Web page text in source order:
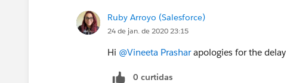
Ruby Arroyo (Salesforce)
24 de jan. de 2020 23:15
Hi @Vineeta Prasharapologies for the
0 curtidas